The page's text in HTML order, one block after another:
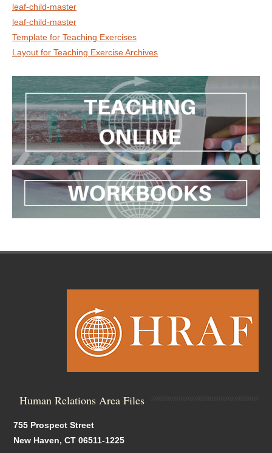
leaf-child-master
leaf-child-master
Template for Teaching Exercises
Layout for Teaching Exercise Archives
Human Relations Area Files
755 Prospect Street
New Haven, CT 06511-1225